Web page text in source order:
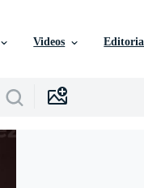
Videos